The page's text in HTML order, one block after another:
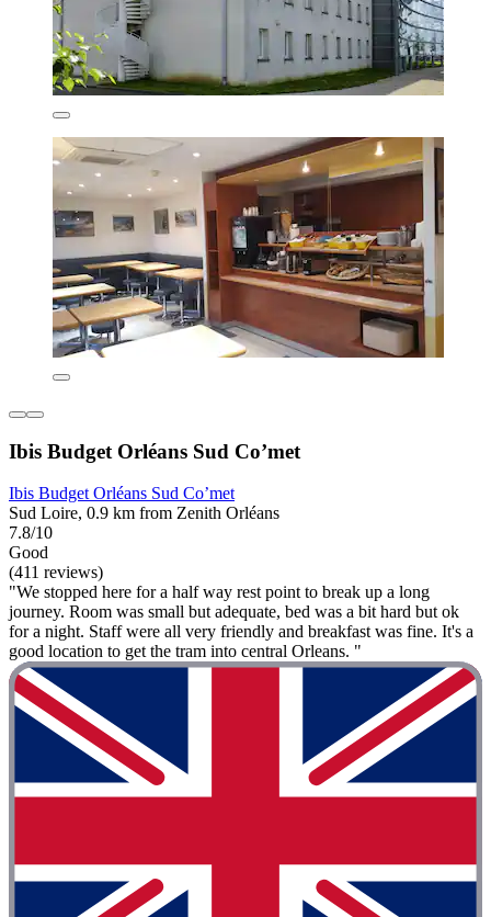
Ibis Budget Orléans Sud Co’met
Ibis Budget Orléans Sud Co’met
Sud Loire, 0.9 km from Zenith Orléans
7.8/10
Good
(411 reviews)
"We stopped here for a half way rest point to break up a long
journey. Room was small but adequate, bed was a bit hard but ok
for a night. Staff were all very friendly and breakfast was fine. It's a
good location to get the tram into central Orleans. "